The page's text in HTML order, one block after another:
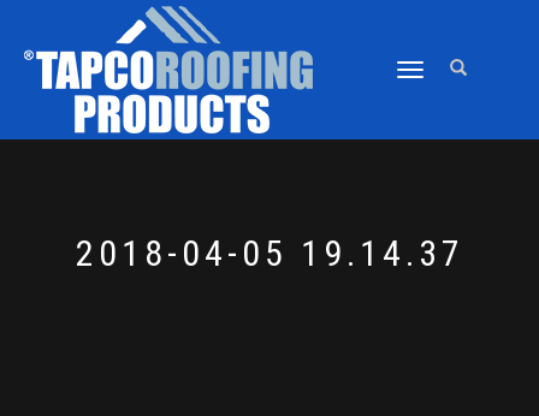
TOGGLE
2018-04-05 19.14.37